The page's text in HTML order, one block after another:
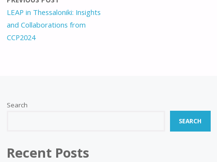
LEAP in Thessaloniki: Insights
and Collaborations from
CCP2024
Search
SEARCH
Recent Posts